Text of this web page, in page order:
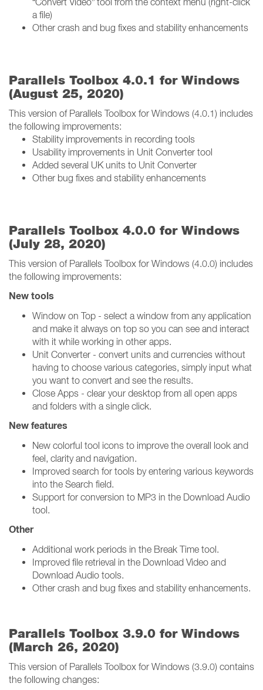
a file)
Other crash and bug fixes and stability enhancements
Parallels Toolbox 4.0.1 for Windows
(August 25, 2020)
This version of Parallels Toolbox for Windows (4.0.1) includes
the following improvements:
Stability improvements in recording tools
Usability improvements in Unit Converter tool
Added several UK units to Unit Converter
Other bug fixes and stability enhancements
Parallels Toolbox 4.0.0 for Windows
(July 28, 2020)
This version of Parallels Toolbox for Windows (4.0.0) includes
the following improvements:
New tools
Window on Top - select a window from any application
and make it always on top so you can see and interact
with it while working in other apps.
Unit Converter - convert units and currencies without
having to choose various categories, simply input what
you want to convert and see the results.
Close Apps - clear your desktop from all open apps
and folders with a single click.
New features
New colorful tool icons to improve the overall look and
feel, clarity and navigation.
Improved search for tools by entering various keywords
into the Search field.
Support for conversion to MP3 in the Download Audio
tool.
Other
Additional work periods in the Break Time tool.
Improved file retrieval in the Download Video and
Download Audio tools.
Other crash and bug fixes and stability enhancements.
Parallels Toolbox 3.9.0 for Windows
(March 26, 2020)
This version of Parallels Toolbox for Windows (3.9.0) contains
the following changes: